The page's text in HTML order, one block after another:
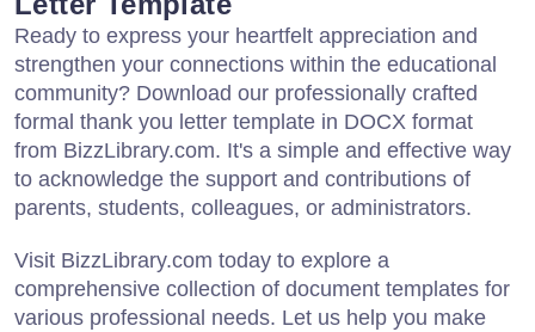
Ready to express your heartfelt appreciation and
strengthen your connections within the educational
community? Download our professionally crafted
formal thank you letter template in DOCX format
from BizzLibrary.com. It's a simple and effective way
to acknowledge the support and contributions of
parents, students, colleagues, or administrators.
Visit BizzLibrary.com today to explore a
comprehensive collection of document templates for
various professional needs. Let us help you make